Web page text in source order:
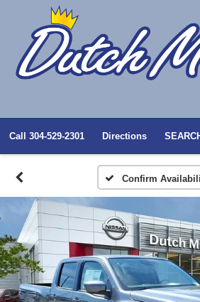
Call 304-529-2301 Directions
Confirm